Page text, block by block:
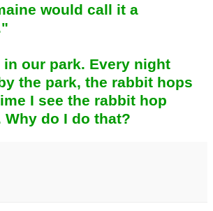
would call it a
our park. Every night
the park, the rabbit hops
I see the rabbit hop
Why do I do that?